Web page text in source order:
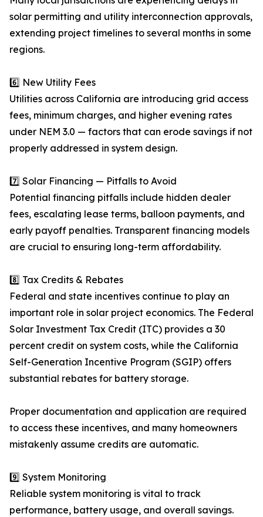
solar permitting and utility interconnection approvals,
extending project timelines to several months in some
regions.
6️⃣ New Utility Fees
Utilities across California are introducing grid access
fees, minimum charges, and higher evening rates
under NEM 3.0 — factors that can erode savings if not
properly addressed in system design.
7️⃣ Solar Financing — Pitfalls to Avoid
Potential financing pitfalls include hidden dealer
fees, escalating lease terms, balloon payments, and
early payoff penalties. Transparent financing models
are crucial to ensuring long-term affordability.
8️⃣ Tax Credits & Rebates
Federal and state incentives continue to play an
important role in solar project economics. The Federal
Solar Investment Tax Credit (ITC) provides a 30
percent credit on system costs, while the California
Self-Generation Incentive Program (SGIP) offers
substantial rebates for battery storage.
Proper documentation and application are required
to access these incentives, and many homeowners
mistakenly assume credits are automatic.
9️⃣ System Monitoring
Reliable system monitoring is vital to track
performance, battery usage, and overall savings.